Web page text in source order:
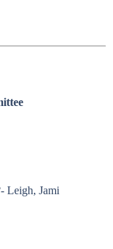
Leigh, Jami